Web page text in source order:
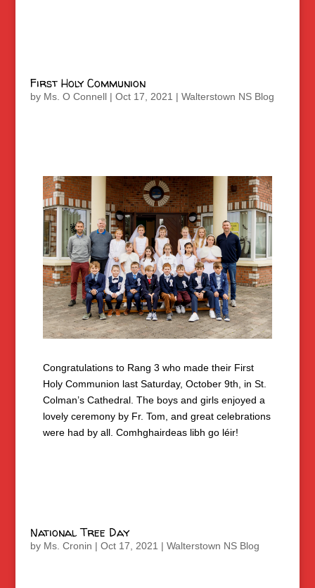
First Holy Communion
by Ms. O Connell| Oct 17, 2021 | Walterstown NS Blog
Congratulations to Rang 3 who made their First
Holy Communion last Saturday, October 9th, in St.
Colman’s Cathedral. The boys and girls enjoyed a
lovely ceremony by Fr. Tom, and great celebrations
were had by all. Comhghairdeas libh go léir!
National Tree Day
by Ms. Cronin | Oct 17, 2021 | Walterstown NS Blog